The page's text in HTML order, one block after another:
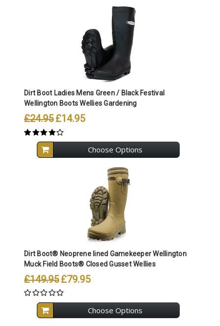
Dirt Boot Ladies Mens Green / Black Festival
Wellington Boots Wellies Gardening
£24.95 £14.95
Choose Options
Dirt Boot® Neoprene lined Gamekeeper Wellington
Muck Field Boots® Closed Gusset Wellies
£149.95 £79.95
Choose Options